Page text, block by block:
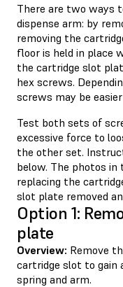
There are two ways
dispense arm: by
removing the
floor is held in place
the cartridge slot
hex screws.
screws may be
Test both sets of
excessive force to
the other set.
below. The photos in
replacing the
slot plate removed
Option 1:
plate
Overview: Remove
cartridge slot to gain
spring and arm.